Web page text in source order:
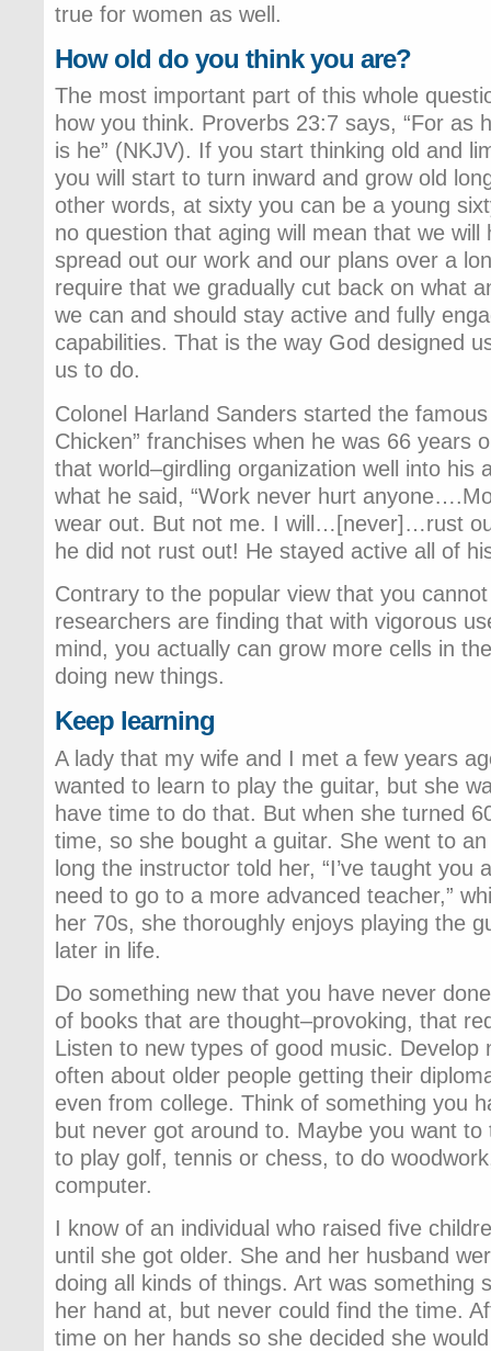
true for women as well.
How old do you think you are?
The most important part of this whole
how you think. Proverbs 23:7 says, “For as
is he” (NKJV). If you start thinking old and
you will start to turn inward and grow old
other words, at sixty you can be a young
no question that aging will mean that we will
spread out our work and our plans over a
require that we gradually cut back on what
we can and should stay active and fully
capabilities. That is the way God designed
us to do.
Colonel Harland Sanders started the
Chicken” franchises when he was 66 years
that world–girdling organization well into his
what he said, “Work never hurt
wear out. But not me. I will…[never]…rust
he did not rust out! He stayed active all of
Contrary to the popular view that you
researchers are finding that with vigorous
mind, you actually can grow more cells in
doing new things.
Keep learning
A lady that my wife and I met a few years
wanted to learn to play the guitar, but she
have time to do that. But when she turned
time, so she bought a guitar. She went to
long the instructor told her, “I’ve taught you
need to go to a more advanced teacher,”
her 70s, she thoroughly enjoys playing the
later in life.
Do something new that you have never
of books that are thought–provoking, that
Listen to new types of good music. Develop
often about older people getting their
even from college. Think of something you
but never got around to. Maybe you want
to play golf, tennis or chess, to do
computer.
I know of an individual who raised five
until she got older. She and her husband
doing all kinds of things. Art was something
her hand at, but never could find the time.
time on her hands so she decided she